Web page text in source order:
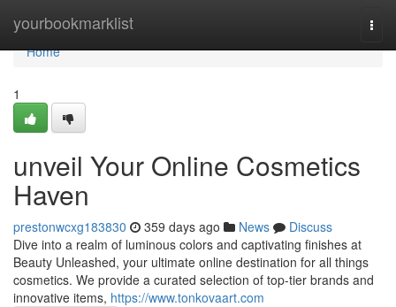
yourbookmarklist
Home
Home
1
unveil Your Online Cosmetics
Haven
prestonwcxg183830 359 days ago News
Discuss
Dive into a realm of luminous colors and captivating finishes at
Beauty Unleashed, your ultimate online destination for all things
cosmetics. We provide a curated selection of top-tier brands and
innovative items, https://www.tonkovaart.com